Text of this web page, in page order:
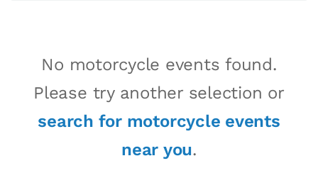
No motorcycle events found.
Please try another selection or
search for motorcycle events
near you.